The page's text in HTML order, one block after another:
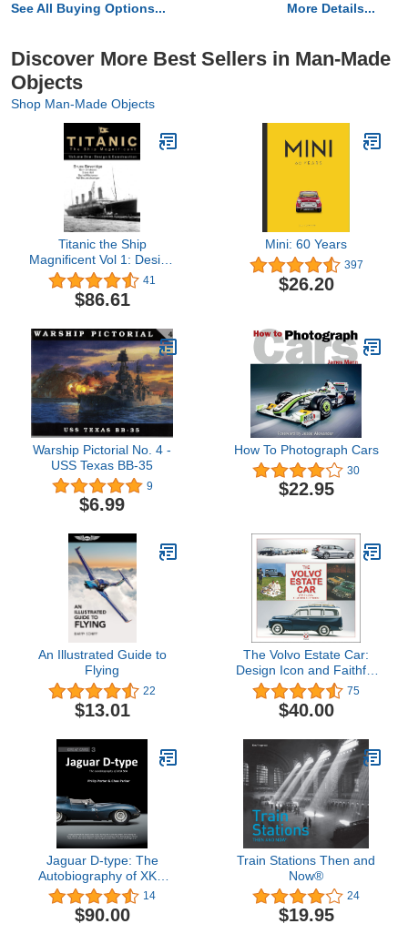
See All Buying Options... More Details...
Discover More Best Sellers in Man-Made
Objects
Shop Man-Made Objects
Titanic the Ship
Magnificent Vol 1: Design
& Construction (1)
41
$86.61
Mini: 60 Years
397
$26.20
Warship Pictorial No. 4 -
USS Texas BB-35
9
$6.99
How To Photograph Cars
30
$22.95
An Illustrated Guide to
Flying
22
$13.01
The Volvo Estate Car:
Design Icon and Faithful
Companion
75
$40.00
Jaguar D-type: The
Autobiography of XKD
504 (Great Cars) (Great
Cars Series)
14
$90.00
Train Stations Then and
Now®
24
$19.95